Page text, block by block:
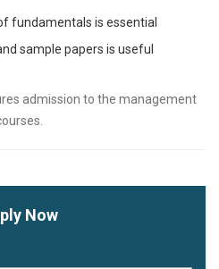
fundamentals is essential
sample papers is useful
admission to the management
Now